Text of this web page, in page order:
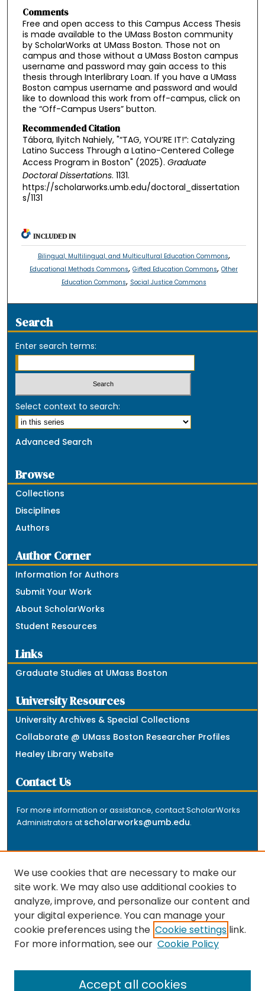
Comments
Free and open access to this Campus Access Thesis
is made available to the UMass Boston community
by ScholarWorks at UMass Boston. Those not on
campus and those without a UMass Boston campus
username and password may gain access to this
thesis through Interlibrary Loan. If you have a UMass
Boston campus username and password and would
like to download this work from off-campus, click on
the “Off-Campus Users” button.
Recommended Citation
Tábora, Ilyitch Nahiely, "“TAG, YOU’RE IT!”: Catalyzing
Latino Success Through a Latino-Centered College
Access Program in Boston" (2025). Graduate
Doctoral Dissertations. 1131.
https://scholarworks.umb.edu/doctoral_dissertation
s/1131
INCLUDED IN
Bilingual, Multilingual, and Multicultural Education Commons,
Educational Methods Commons,Gifted Education Commons,Other
Education Commons, Social Justice Commons
Search
Enter search terms:
Select context to search:
Advanced Search
Browse
Collections
Disciplines
Authors
Author Corner
Information for Authors
Submit Your Work
About ScholarWorks
Student Resources
Links
Graduate Studies at UMass Boston
University Resources
University Archives & Special Collections
Collaborate @ UMass Boston Researcher Profiles
Healey Library Website
Contact Us
For more information or assistance, contact ScholarWorks
Administrators at scholarworks@umb.edu.
The repository is a service of the University of
Massachusetts Boston libraries. Research and scholarly
output included here has been selected and deposited
by the individual university departments and centers on
the repository.
We use cookies that are necessary to make our
site work. We may also use additional cookies to
analyze, improve, and personalize our content and
your digital experience. You can manage your
cookie preferences using the Cookie settings link.
For more information, see our Cookie Policy
Accept all cookies